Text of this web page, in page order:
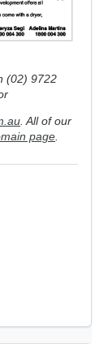
(02) 9722
. All of our
page